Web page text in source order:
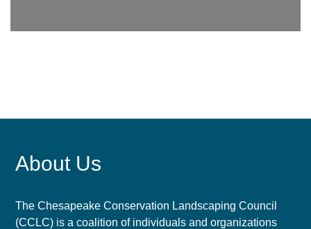
About Us
The Chesapeake Conservation Landscaping Council
(CCLC) is a coalition of individuals and organizations